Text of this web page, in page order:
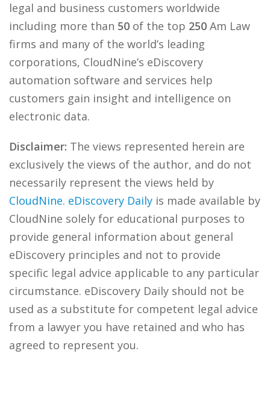
legal and business customers worldwide
including more than 50 of the top 250 Am Law
firms and many of the world’s leading
corporations, CloudNine’s eDiscovery
automation software and services help
customers gain insight and intelligence on
electronic data.
Disclaimer: The views represented herein are
exclusively the views of the author, and do not
necessarily represent the views held by
CloudNine. eDiscovery Daily is made available by
CloudNine solely for educational purposes to
provide general information about general
eDiscovery principles and not to provide
specific legal advice applicable to any particular
circumstance. eDiscovery Daily should not be
used as a substitute for competent legal advice
from a lawyer you have retained and who has
agreed to represent you.